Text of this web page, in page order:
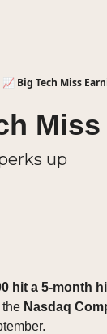
📈 Big Tech Miss
up
hit a 5-month
the Nasdaq